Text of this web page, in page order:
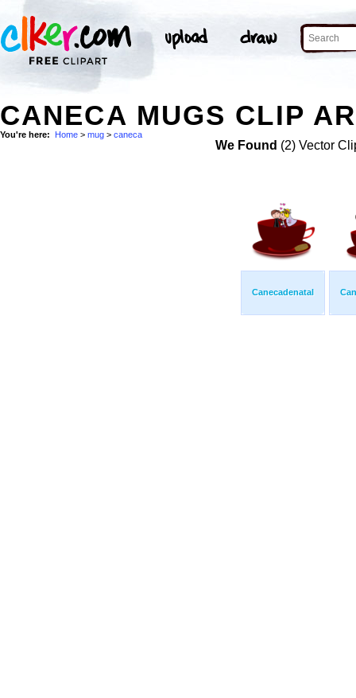
CANECA MUGS CLIP
You're here: Home > mug > caneca
We Found (2) Vector
Canecadenatal